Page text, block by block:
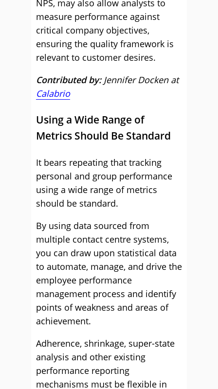
NPS, may also allow analysts to
measure performance against
critical company objectives,
ensuring the quality framework is
relevant to customer desires.
Contributed by:Jennifer Docken at
Calabrio
Using a Wide Range of
Metrics Should Be Standard
It bears repeating that tracking
personal and group performance
using a wide range of metrics
should be standard.
By using data sourced from
multiple contact centre systems,
you can draw upon statistical data
to automate, manage, and drive the
employee performance
management process and identify
points of weakness and areas of
achievement.
Adherence, shrinkage, super-state
analysis and other existing
performance reporting
mechanisms must be flexible in